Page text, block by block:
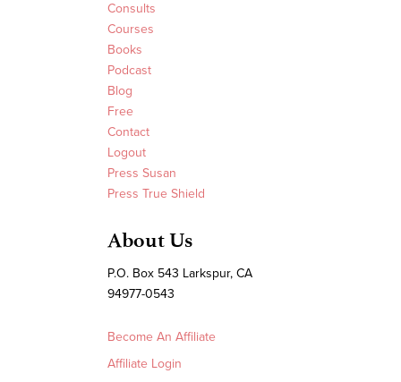
Consults
Courses
Books
Podcast
Blog
Free
Contact
Logout
Press Susan
Press True Shield
About Us
P.O. Box 543 Larkspur, CA
94977-0543
Become An Affiliate
Affiliate Login